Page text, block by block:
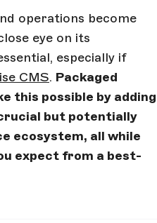
operations become
eye on its
especially if
CMS. Packaged
this possible by adding
but potentially
ecosystem, all while
expect from a best-